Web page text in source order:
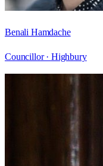
Benali Hamdache
Councillor · Highbury